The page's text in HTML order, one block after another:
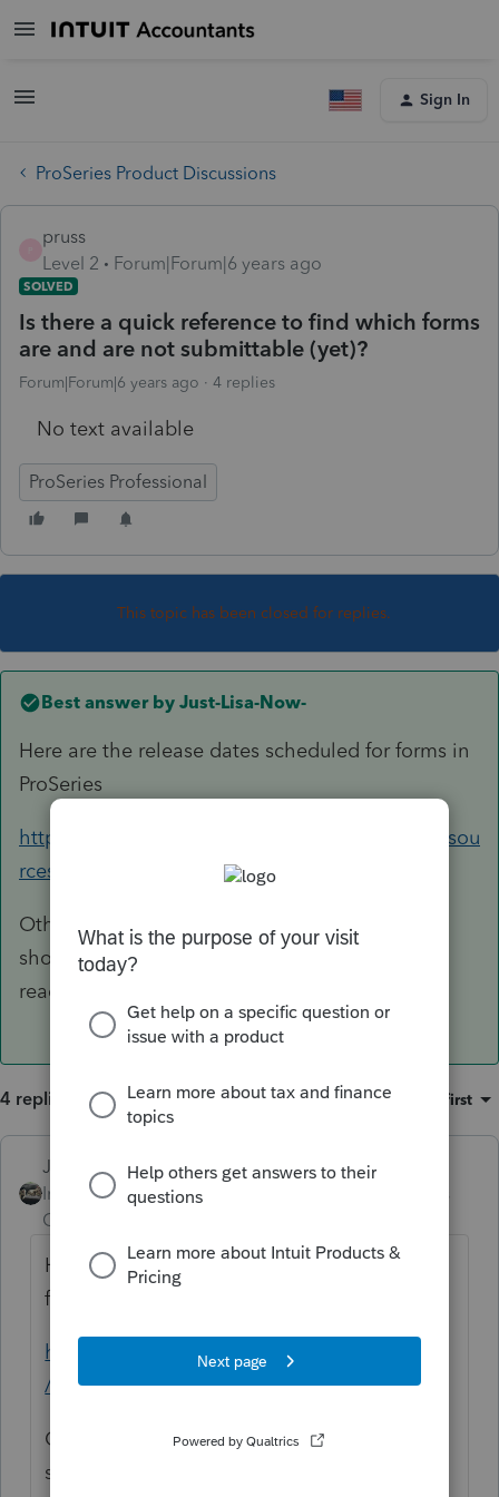
Sign In
ProSeries Product Discussions
pruss
Level 2
Forum|Forum|6 years ago
SOLVED
Is there a quick reference to find which forms
are and are not submittable (yet)?
Forum|Forum|6 years ago 4 replies
No text available
ProSeries Professional
This topic has been closed for replies.
Best answer by Just-Lisa-Now-
Here are the release dates scheduled for forms in
ProSeries
https://accountants.intuit.com/tax/proseries/resou
rces/release-dates/index-18.jsp
Other than that, when you run the Review, it
should show you if you have forms that aren't
ready yet.
4 replies Sort by: Oldest first
Just-Lisa-Now- ANSWER
Intuit Community
Champion
Here are the release dates scheduled for
forms in ProSeries
https://accountants.intuit.com/tax/proseries
/resources/release-dates/index-18.jsp
Other than that, when you run the Review, it
should show you if you have forms that